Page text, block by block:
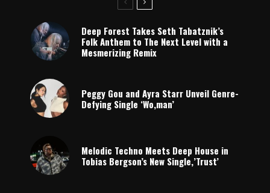
Deep Forest Takes Seth Tabatznik’s
Folk Anthem to The Next Level with a
Mesmerizing Remix
Peggy Gou and Ayra Starr Unveil Genre-
Defying Single ‘Wo,man’
Melodic Techno Meets Deep House in
Tobias Bergson’s New Single,’Trust’